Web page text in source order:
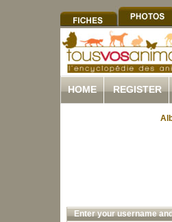
HOME REGISTER
Enter your username